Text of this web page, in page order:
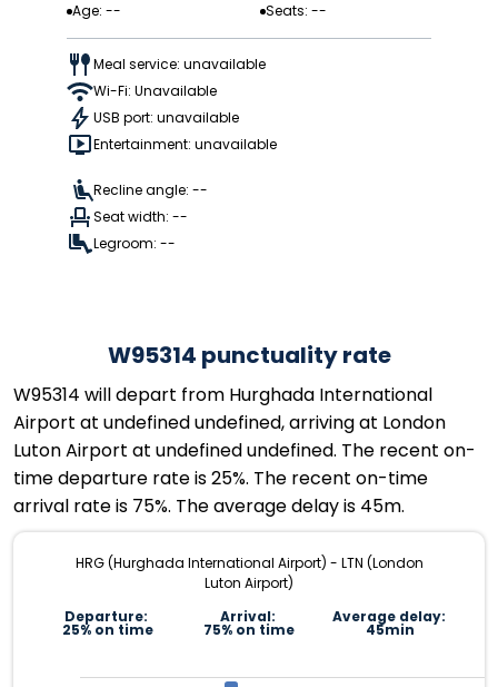
Age: --
Seats: --
Meal service: unavailable
Wi-Fi: Unavailable
USB port: unavailable
Entertainment: unavailable
Recline angle: --
Seat width: --
Legroom: --
W95314 punctuality rate
W95314 will depart from Hurghada International
Airport at undefined undefined, arriving at London
Luton Airport at undefined undefined. The recent on-
time departure rate is 25%. The recent on-time
arrival rate is 75%. The average delay is 45m.
HRG (Hurghada International Airport) - LTN (London
Luton Airport)
Departure:
25% on time
Arrival:
75% on time
Average delay:
45min